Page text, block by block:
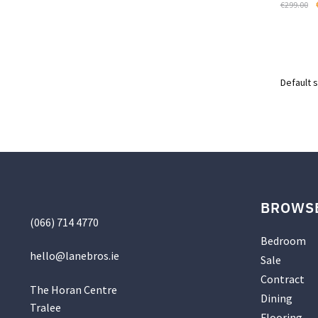
page
€299.00
(066) 714 4770
hello@lanebros.ie
The Horan Centre
Tralee
Bedroom
Sale
Contract
Dining